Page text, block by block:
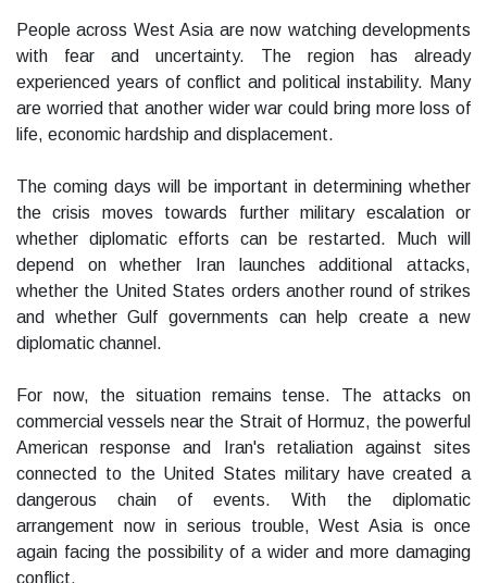
People across West Asia are now watching developments
with fear and uncertainty. The region has already
experienced years of conflict and political instability. Many
are worried that another wider war could bring more loss of
life, economic hardship and displacement.
The coming days will be important in determining whether
the crisis moves towards further military escalation or
whether diplomatic efforts can be restarted. Much will
depend on whether Iran launches additional attacks,
whether the United States orders another round of strikes
and whether Gulf governments can help create a new
diplomatic channel.
For now, the situation remains tense. The attacks on
commercial vessels near the Strait of Hormuz, the powerful
American response and Iran's retaliation against sites
connected to the United States military have created a
dangerous chain of events. With the diplomatic
arrangement now in serious trouble, West Asia is once
again facing the possibility of a wider and more damaging
conflict.